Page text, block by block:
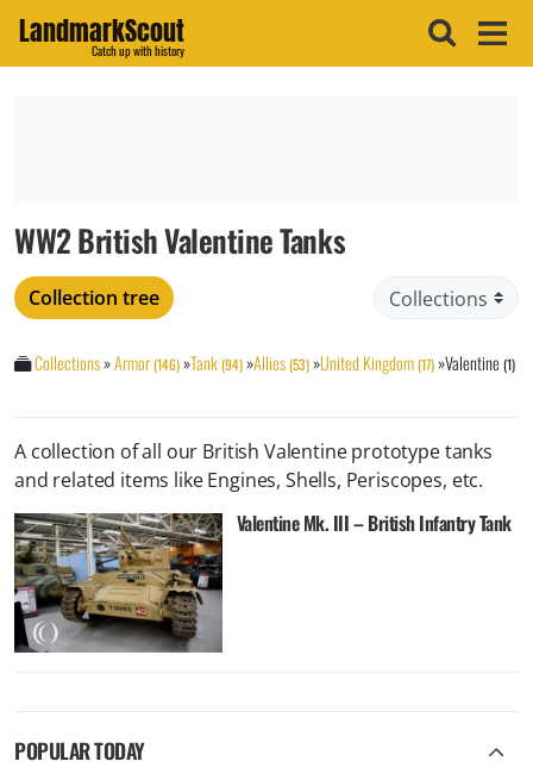
LandmarkScout
Catch up with history
WW2 British Valentine Tanks
Collection tree
Collections»Armor(146)»Tank(94)»Allies(53)»United Kingdom(17)»Valentine (1)
A collection of all our British Valentine prototype tanks
and related items like Engines, Shells, Periscopes, etc.
Valentine Mk. III – British Infantry Tank
POPULAR TODAY